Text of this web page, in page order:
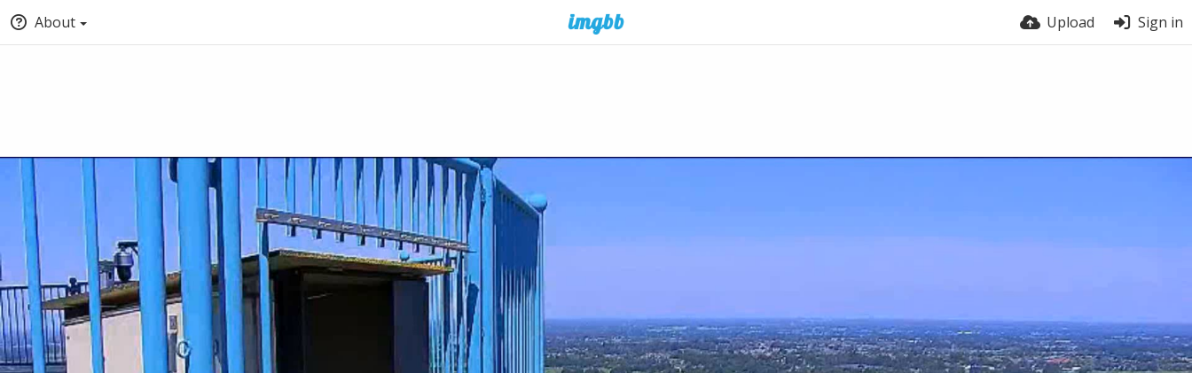
About Upload Sign in